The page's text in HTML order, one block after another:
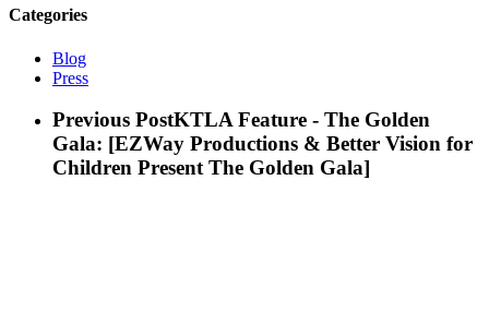
Categories
Blog
Press
Previous PostKTLA Feature - The Golden
Gala: [EZWay Productions & Better Vision for
Children Present The Golden Gala]